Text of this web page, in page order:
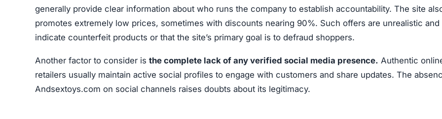
generally provide clear information about who runs the company to establish accountability. The site
promotes extremely low prices, sometimes with discounts nearing 90%. Such offers are unrealistic and
indicate counterfeit products or that the site’s primary goal is to defraud shoppers.
Another factor to consider is the complete lack of any verified social media presence. Authentic
retailers usually maintain active social profiles to engage with customers and share updates. The
Andsextoys.com on social channels raises doubts about its legitimacy.